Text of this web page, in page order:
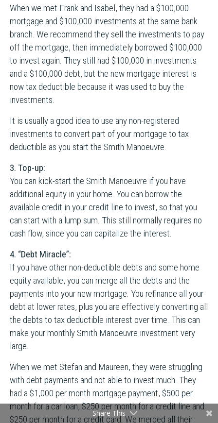
When we met Frank and Isabel, they had a $100,000
mortgage and $100,000 investments at the same bank
branch. We recommend they sell the investments to pay
off the mortgage, then immediately borrowed $100,000
to invest again. They still had $100,000 in investments
and a $100,000 debt, but the new mortgage interest is
now tax deductible because it was used to buy the
investments.
It is usually a good idea to use any non-registered
investments to convert part of your mortgage to tax
deductible as you start the Smith Manoeuvre.
3. Top-up:
You can kick-start the Smith Manoeuvre if you have
additional equity in your home. You can borrow the
available credit in your credit line to invest, so that you
can start with a lump sum. This still normally requires no
cash flow, since you can capitalize the interest.
4. “Debt Miracle”:
If you have other non-deductible debts and some home
equity available, you can merge all the debts and the
payments into your new mortgage. You refinance all your
debt at lower rates, plus you are effectively converting all
the debts to tax deductible interest over time. This can
make your monthly Smith Manoeuvre investment very
large.
When we met Stefan and Maureen, they were struggling
with debt payments and not able to invest much. They
had a $1,000 per month mortgage payment, $500 per
month for a car loan, $250 per month for a credit line and
$250 per month for a credit card. We merged all their
Share This